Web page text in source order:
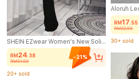
SHEIN EZwear Women's New Solid Color Flared Leg Jumpsuit, Suitable For Summer Women's Sportswear
RM24.38
RM31.00
-21%
20+ sold
RM17.55
RM22.00
30+ sold